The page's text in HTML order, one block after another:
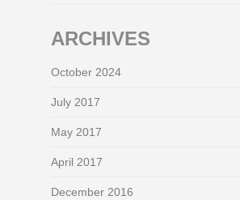
ARCHIVES
October 2024
July 2017
May 2017
April 2017
December 2016